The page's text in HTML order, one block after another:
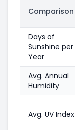
Comparison
Days of
Sunshine per
Year
Avg. Annual
Humidity
Avg. UV Index